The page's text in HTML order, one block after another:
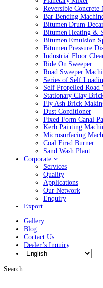
Reversible
Bar Bending
Bitumen Drum
Bitumen Heating &
Bitumen Emulsion
Bitumen Pressure
Industrial Floor
Ride On Sweeper
Road Sweeper
Series of Self
Self Propelled Road
Stationary Clay
Fly Ash Brick
Dust Conditioner
Fixed Form Canal
Kerb Painting
Microsurfacing
Coal Fired Burner
Sand Wash Plant
Corporate
Services
Quality
Applications
Our Network
Enquiry
Export
Gallery
Blog
Contact Us
Dealer’s Inquiry
Search